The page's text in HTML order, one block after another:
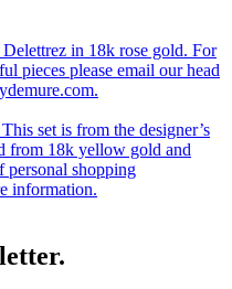
in 18k rose gold. For
pieces please email our head
set is from the designer’s
from 18k yellow gold and
personal shopping
information.